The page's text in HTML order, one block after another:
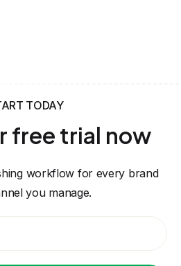
TODAY
free trial now
workflow for every brand
you manage.